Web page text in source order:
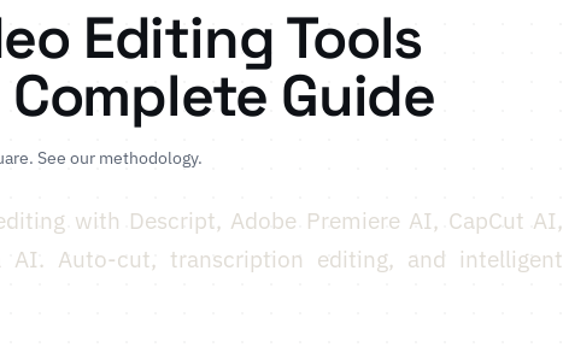
Editing Tools
Guide
See our methodology.
with Descript, Adobe Premiere AI, CapCut AI,
AI. Auto-cut, transcription editing, and intelligent